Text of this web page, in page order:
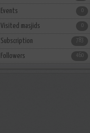
Events
Visited masjids
Subscription 783
Followers